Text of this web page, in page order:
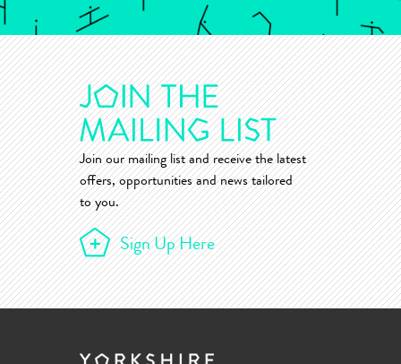
Join our mailing list and receive the latest
offers, opportunities and news tailored
to you.
Sign Up Here